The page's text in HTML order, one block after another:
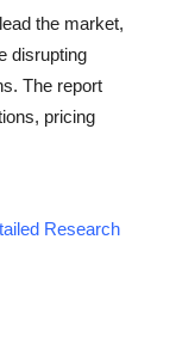
lead the market,
disrupting
The report
pricing
Research